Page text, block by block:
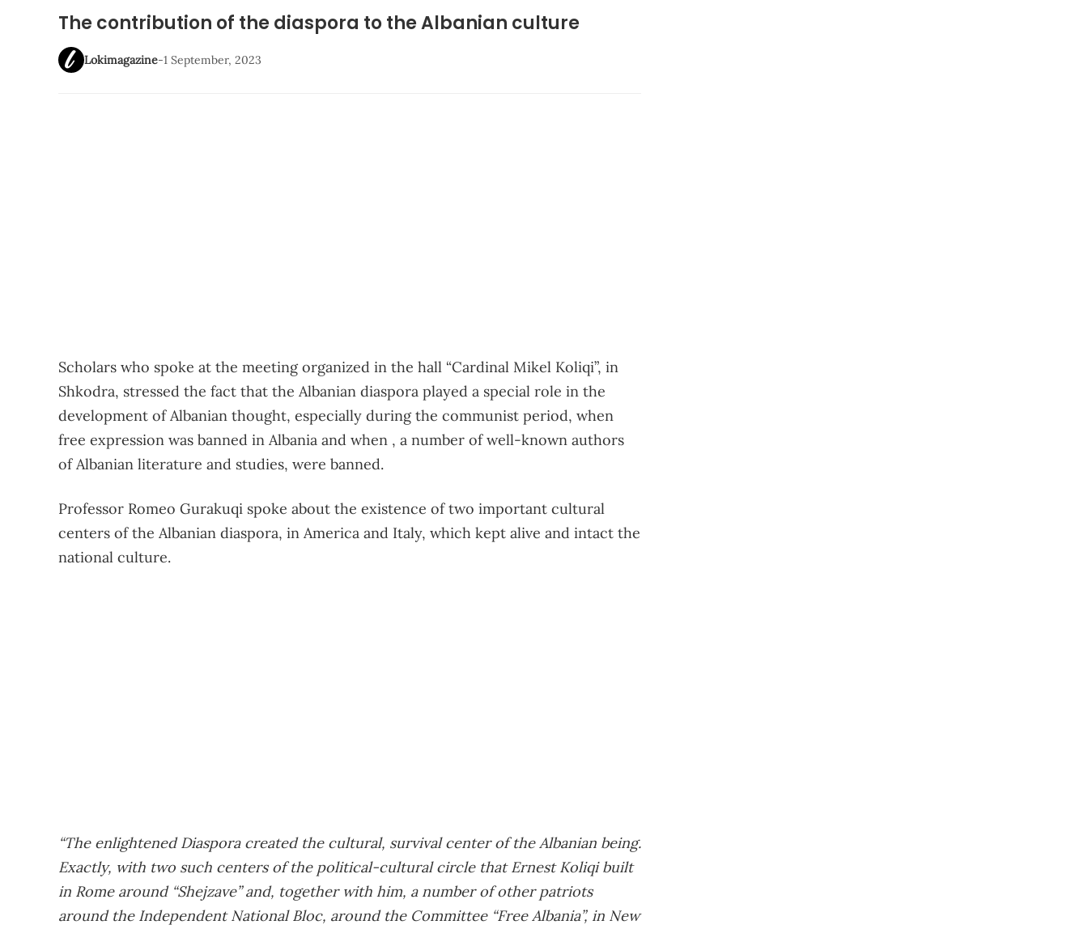
The contribution of the diaspora to the Albanian culture
Lokimagazine-1 September, 2023
Scholars who spoke at the meeting organized in the hall “Cardinal Mikel Koliqi”, in
Shkodra, stressed the fact that the Albanian diaspora played a special role in the
development of Albanian thought, especially during the communist period, when
free expression was banned in Albania and when , a number of well-known authors
of Albanian literature and studies, were banned.
Professor Romeo Gurakuqi spoke about the existence of two important cultural
centers of the Albanian diaspora, in America and Italy, which kept alive and intact the
national culture.
“The enlightened Diaspora created the cultural, survival center of the Albanian being.
Exactly, with two such centers of the political-cultural circle that Ernest Koliqi built
in Rome around “Shejzave” and, together with him, a number of other patriots
around the Independent National Bloc, around the Committee “Free Albania”, in New